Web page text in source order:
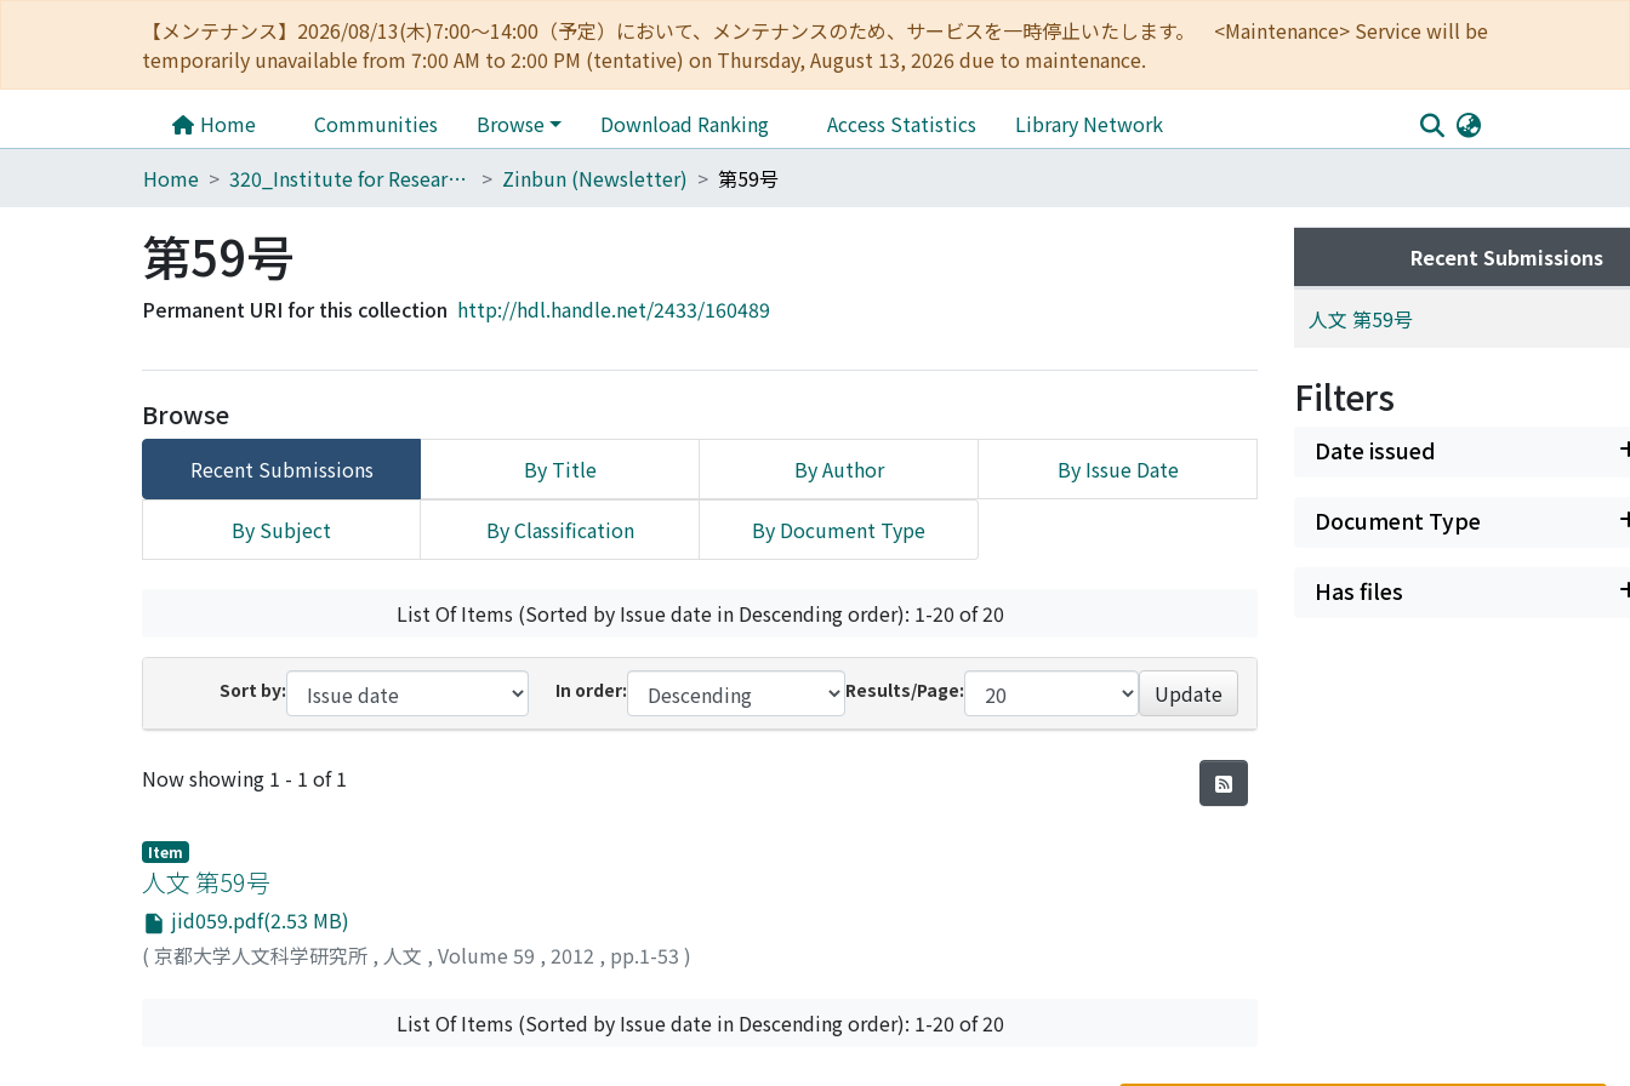
【メンテナンス】2026/08/13(木)7:00～14:00（予定）において、メンテナンスのため、サービスを一時停止いたします。 <Maintenance> Service will be
temporarily unavailable from 7:00 AM to 2:00 PM (tentative) on Thursday, August 13, 2026 due to maintenance.
Home Communities Browse Download Ranking Access Statistics
Library Network
Home
320_Institute for Research in Humanities Zinbun (Newsletter) 第59号
第59号
Permanent URI for this collection http://hdl.handle.net/2433/160489
Browse
Recent Submissions By Title By Author By Issue Date
By Subject By Classification By Document Type
List Of Items (Sorted by Issue date in Descending order): 1-20 of 20
Sort by: In order: Results/Page: Update
Recent Submissions
Now showing 1 - 1 of 1
Item
人文 第59号
jid059.pdf(2.53 MB)
( 京都大学人文科学研究所 , 人文 , Volume 59 , 2012 , pp.1-53 )
List Of Items (Sorted by Issue date in Descending order): 1-20 of 20
Recent Submissions
人文 第59号
Filters
Date issued
Document Type
Has files